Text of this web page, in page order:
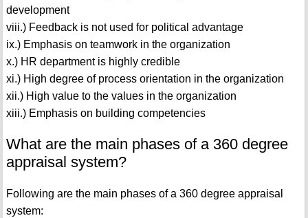
development
viii.) Feedback is not used for political advantage
ix.) Emphasis on teamwork in the organization
x.) HR department is highly credible
xi.) High degree of process orientation in the organization
xii.) High value to the values in the organization
xiii.) Emphasis on building competencies
What are the main phases of a 360 degree
appraisal system?
Following are the main phases of a 360 degree appraisal
system: